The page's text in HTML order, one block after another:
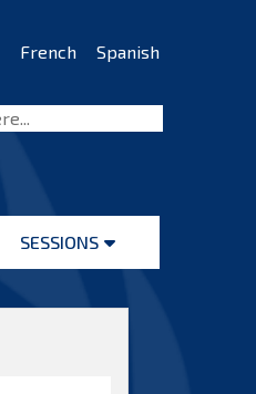
French Spanish
SESSIONS
Open